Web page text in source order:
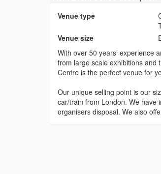
Venue type
Venue size
With over 50 years’ experience
from large scale exhibitions and
Centre is the perfect venue for
Our unique selling point is our
car/train from London. We have
organisers disposal. We also